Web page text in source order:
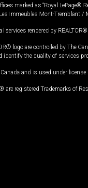
marked as “Royal LePage®
Immeubles Mont-
rendered by
logo are controlled by The
the quality of services
and is used under
registered Trademarks of